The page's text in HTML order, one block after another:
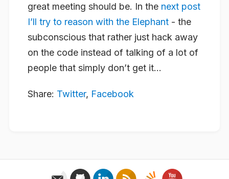
great meeting should be. In the next post
I’ll try to reason with the Elephant - the
subconscious that rather just hack away
on the code instead of talking of a lot of
people that simply don’t get it…
Share: Twitter, Facebook